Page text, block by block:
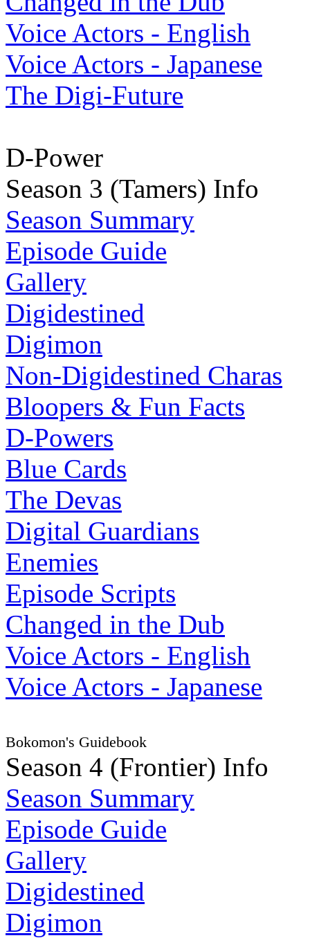
Voice Actors - English
Voice Actors - Japanese
The Digi-Future
D-Power
Season 3 (Tamers) Info
Season Summary
Episode Guide
Gallery
Digidestined
Digimon
Non-Digidestined Charas
Bloopers & Fun Facts
D-Powers
Blue Cards
The Devas
Digital Guardians
Enemies
Episode Scripts
Changed in the Dub
Voice Actors - English
Voice Actors - Japanese
Bokomon's Guidebook
Season 4 (Frontier) Info
Season Summary
Episode Guide
Gallery
Digidestined
Digimon